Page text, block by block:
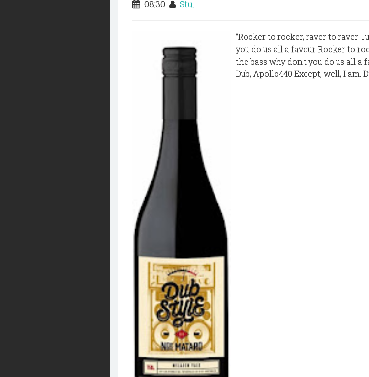
08:30 Stu.
"Rocker to rocker, raver to raver
you do us all a favour Rocker to
the bass why don't you do us all a
Dub, Apollo440 Except, well, I am.